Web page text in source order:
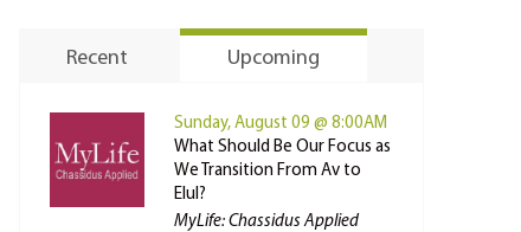
Recent Upcoming
Sunday, August 09 @ 8:00AM
What Should Be Our Focus as
We Transition From Av to
Elul?
MyLife: Chassidus Applied